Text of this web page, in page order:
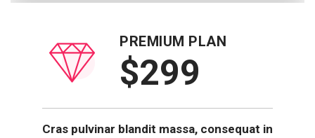
PREMIUM PLAN
$299
Cras pulvinar blandit massa, consequat in